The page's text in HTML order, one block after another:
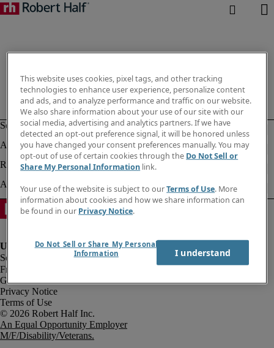
Fraud Alert
Government Notice
Privacy Notice
Terms of Use
An Equal Opportunity Employer
M/F/Disability/Veterans.
This website uses cookies, pixel tags, and other tracking
technologies to enhance user experience, personalize content
and ads, and to analyze performance and traffic on our website.
We also share information about your use of our site with our
social media, advertising and analytics partners. If we have
detected an opt-out preference signal, it will be honored unless
you have changed your consent preferences manually. You may
opt-out of use of certain cookies through the Do Not Sell or
Share My Personal Information link.
Your use of the website is subject to ourTerms of Use. More
information about cookies and how we share information can
be found in our Privacy Notice.
Do Not Sell or Share My Personal
Information
I understand